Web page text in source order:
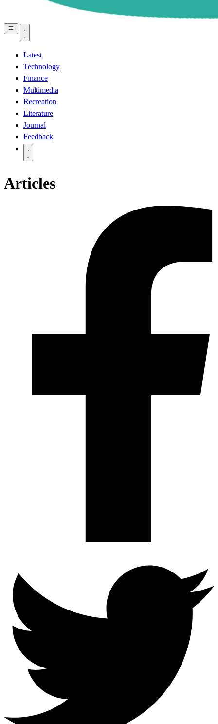
Latest
Technology
Finance
Multimedia
Recreation
Literature
Journal
Feedback
Articles